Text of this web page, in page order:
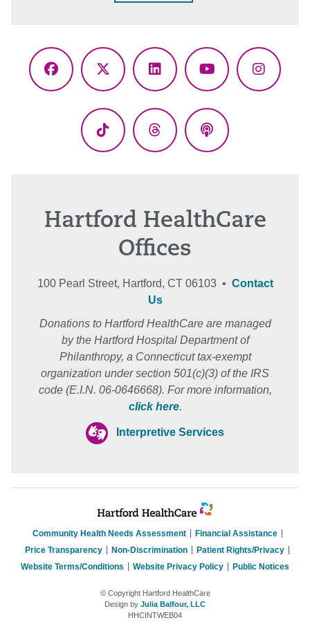
Facebook
X
LinkedInYouTube
TikTok ThreadsPodcasts
Hartford HealthCare
Offices
100 Pearl Street, Hartford, CT 06103 • Contact
Us
Donations to Hartford HealthCare are managed
by the Hartford Hospital Department of
Philanthropy, a Connecticut tax-exempt
organization under section 501(c)(3) of the IRS
code (E.I.N. 06-0646668). For more information,
click here.
Interpretive Services
Community Health Needs Assessment
Financial Assistance
Price Transparency
Non-Discrimination
Patient Rights/Privacy
Website Terms/Conditions
Website Privacy Policy Public Notices
© Copyright Hartford HealthCare
Design by Julia Balfour, LLC
HHCINTWEB04